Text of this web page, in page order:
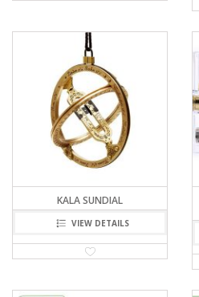
KALA SUNDIAL
VIEW DETAILS